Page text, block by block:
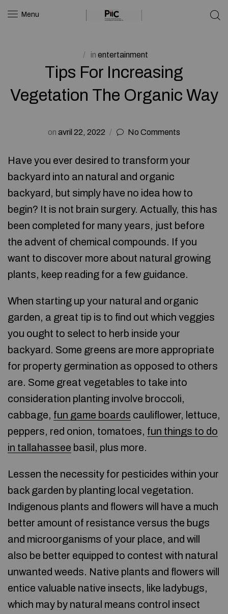
Menu
in entertainment
Tips For Increasing
Vegetation The Organic Way
on avril 22, 2022 No Comments
Have you ever desired to transform your
backyard into an natural and organic
backyard, but simply have no idea how to
begin? It is not brain surgery. Actually, this has
been completed for many years, just before
the advent of chemical compounds. If you
want to discover more about natural growing
plants, keep reading for a few guidance.
When starting up your natural and organic
garden, a great tip is to find out which veggies
you ought to select to herb inside your
backyard. Some greens are more appropriate
for property germination as opposed to others
are. Some great vegetables to take into
consideration planting involve broccoli,
cabbage, fun game boards cauliflower, lettuce,
peppers, red onion, tomatoes, fun things to do
in tallahassee basil, plus more.
Lessen the necessity for pesticides within your
back garden by planting local vegetation.
Indigenous plants and flowers will have a much
better amount of resistance versus the bugs
and microorganisms of your place, and will
also be better equipped to contest with natural
unwanted weeds. Native plants and flowers will
entice valuable native insects, like ladybugs,
which may by natural means control insect